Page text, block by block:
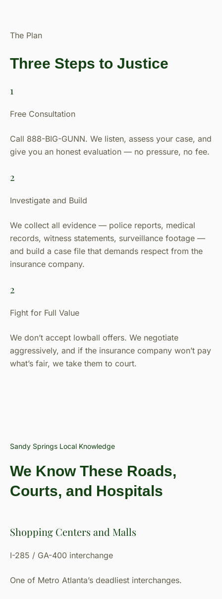
The Plan
Three Steps to Justice
1
Free Consultation
Call 888-BIG-GUNN. We listen, assess your case, and
give you an honest evaluation — no pressure, no fee.
2
Investigate and Build
We collect all evidence — police reports, medical
records, witness statements, surveillance footage —
and build a case file that demands respect from the
insurance company.
2
Fight for Full Value
We don’t accept lowball offers. We negotiate
aggressively, and if the insurance company won’t pay
what’s fair, we take them to court.
Sandy Springs Local Knowledge
We Know These Roads,
Courts, and Hospitals
Shopping Centers and Malls
I-285 / GA-400 interchange
One of Metro Atlanta’s deadliest interchanges.